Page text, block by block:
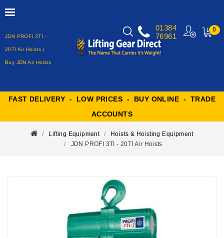
JDN PROFI 3TI -
20TI Air Hoists |
Buy JDN Air Hoists
0
01384
76961
FAST DELIVERY - LOW PRICES - BUY ONLINE - TRADE
ACCOUNTS
Lifting Equipment
Hoists & Hoisting Equipment
JDN PROFI 3TI - 20TI Air Hoists